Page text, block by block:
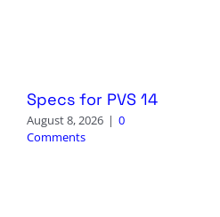
Specs for PVS 14
August 8, 2026 | 0
Comments